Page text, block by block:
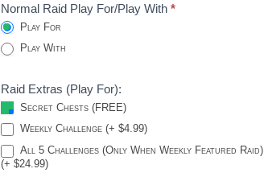
Normal Raid Play For/Play With *
Play For
Play With
Raid Extras (Play For):
Secret Chests (FREE)
Weekly Challenge (+ $4.99)
All 5 Challenges (Only When Weekly Featured Raid)
(+ $24.99)